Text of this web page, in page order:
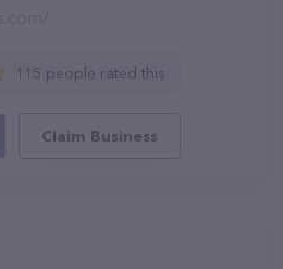
115 people rated this
Claim Business